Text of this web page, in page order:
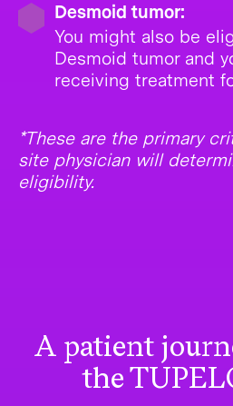
Desmoid tumor:
You might also be
Desmoid tumor and
receiving treatment
*These are the primary
site physician will
eligibility.
A patient
the